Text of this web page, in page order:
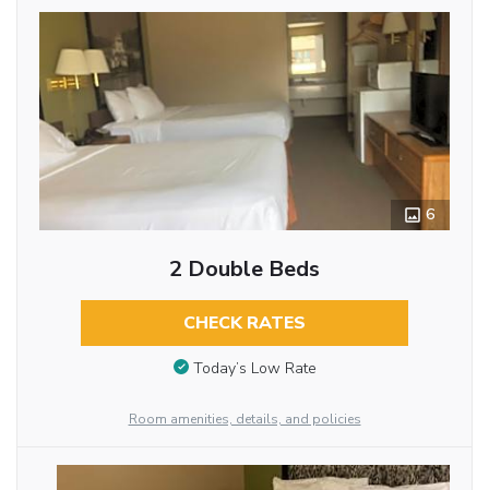
6
2 Double Beds
CHECK RATES
Today’s Low Rate
Room amenities, details, and policies